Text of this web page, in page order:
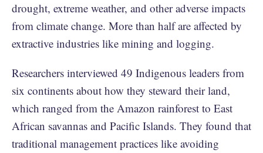
drought, extreme weather, and other adverse impacts
from climate change. More than half are affected by
extractive industries like mining and logging.
Researchers interviewed 49 Indigenous leaders from
six continents about how they steward their land,
which ranged from the Amazon rainforest to East
African savannas and Pacific Islands. They found that
traditional management practices like avoiding